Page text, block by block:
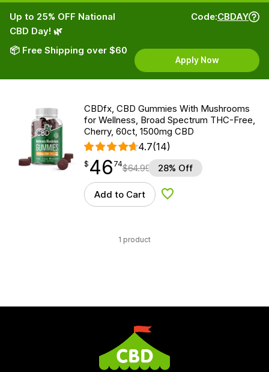
Up to 25% OFF National
CBD Day! 🌿
📦 Free Shipping over $60
Code:CBDAY
Apply Now
CBDfx, CBD Gummies With Mushrooms
for Wellness, Broad Spectrum THC-Free,
Cherry, 60ct, 1500mg CBD
4.7(14)
$ 46.74
$ 46
point 74$64.99 28% Off
Add to Cart Add to Wishlist
1 product